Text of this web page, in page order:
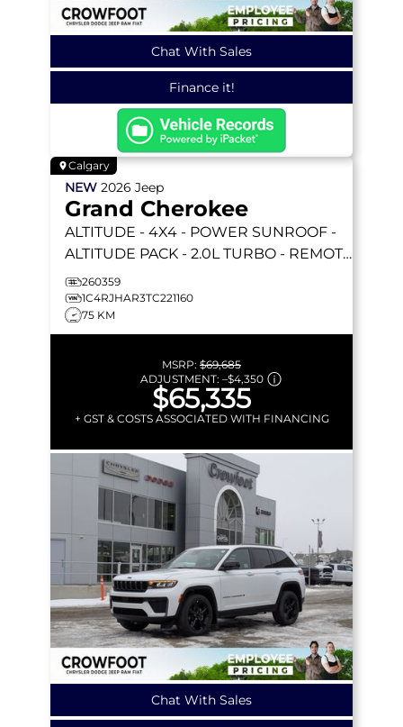
Chat With Sales
Finance it!
Calgary
NEW 2026 Jeep
Grand Cherokee
ALTITUDE - 4X4 - POWER SUNROOF -
ALTITUDE PACK - 2.0L TURBO - REMOTE
START & MORE!
260359
1C4RJHAR3TC221160
75 KM
MSRP: $69,685
ADJUSTMENT: –$4,350
$65,335
+ GST & COSTS ASSOCIATED WITH FINANCING
Chat With Sales